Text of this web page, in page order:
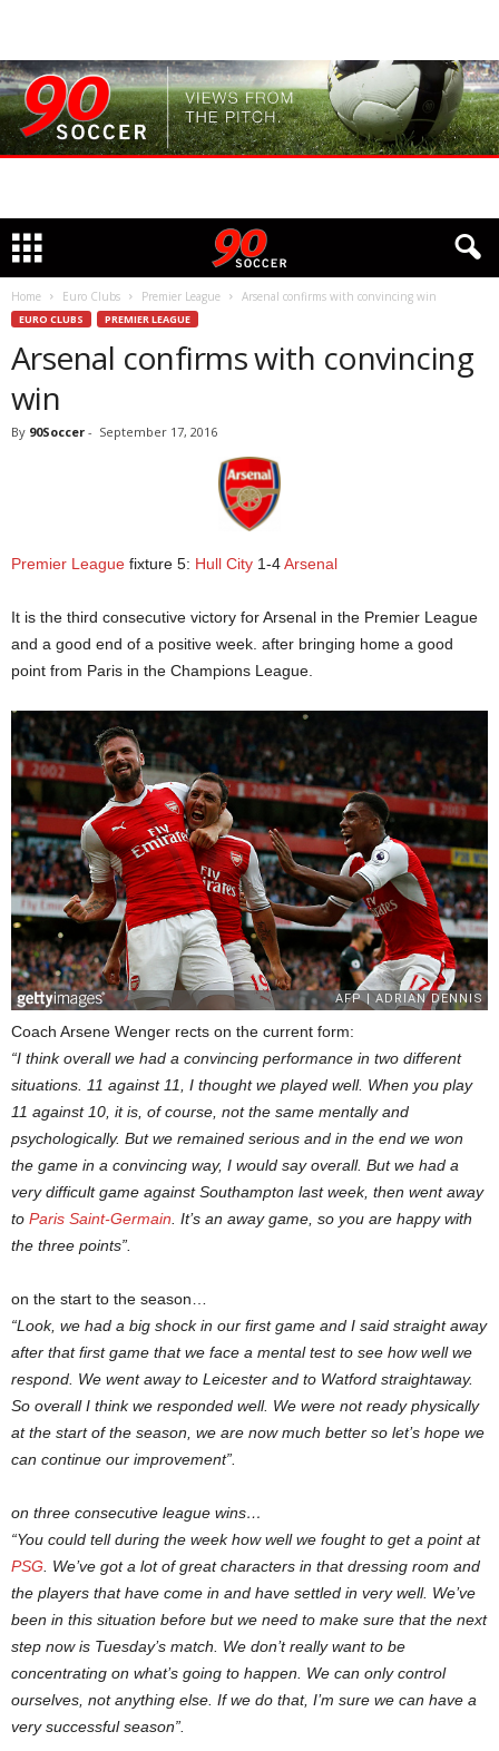
Home Euro Clubs Premier League Arsenal confirms with convincing win
EURO CLUBS PREMIER LEAGUE
Arsenal confirms with convincing
win
By 90Soccer - September 17, 2016
Premier League fixture 5: Hull City 1-4Arsenal
It is the third consecutive victory for Arsenal in the Premier League
and a good end of a positive week. after bringing home a good
point from Paris in the Champions League.
Coach Arsene Wenger rects on the current form:
“I think overall we had a convincing performance in two different
situations. 11 against 11, I thought we played well. When you play
11 against 10, it is, of course, not the same mentally and
psychologically. But we remained serious and in the end we won
the game in a convincing way, I would say overall. But we had a
very difficult game against Southampton last week, then went away
to Paris Saint-Germain. It’s an away game, so you are happy with
the three points”.
on the start to the season…
“Look, we had a big shock in our first game and I said straight away
after that first game that we face a mental test to see how well we
respond. We went away to Leicester and to Watford straightaway.
So overall I think we responded well. We were not ready physically
at the start of the season, we are now much better so let’s hope we
can continue our improvement”.
on three consecutive league wins…
“You could tell during the week how well we fought to get a point at
PSG. We’ve got a lot of great characters in that dressing room and
the players that have come in and have settled in very well. We’ve
been in this situation before but we need to make sure that the next
step now is Tuesday’s match. We don’t really want to be
concentrating on what’s going to happen. We can only control
ourselves, not anything else. If we do that, I’m sure we can have a
very successful season”.